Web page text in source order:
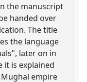
the manuscript
handed over
The title
the language
later on in
is explained
empire